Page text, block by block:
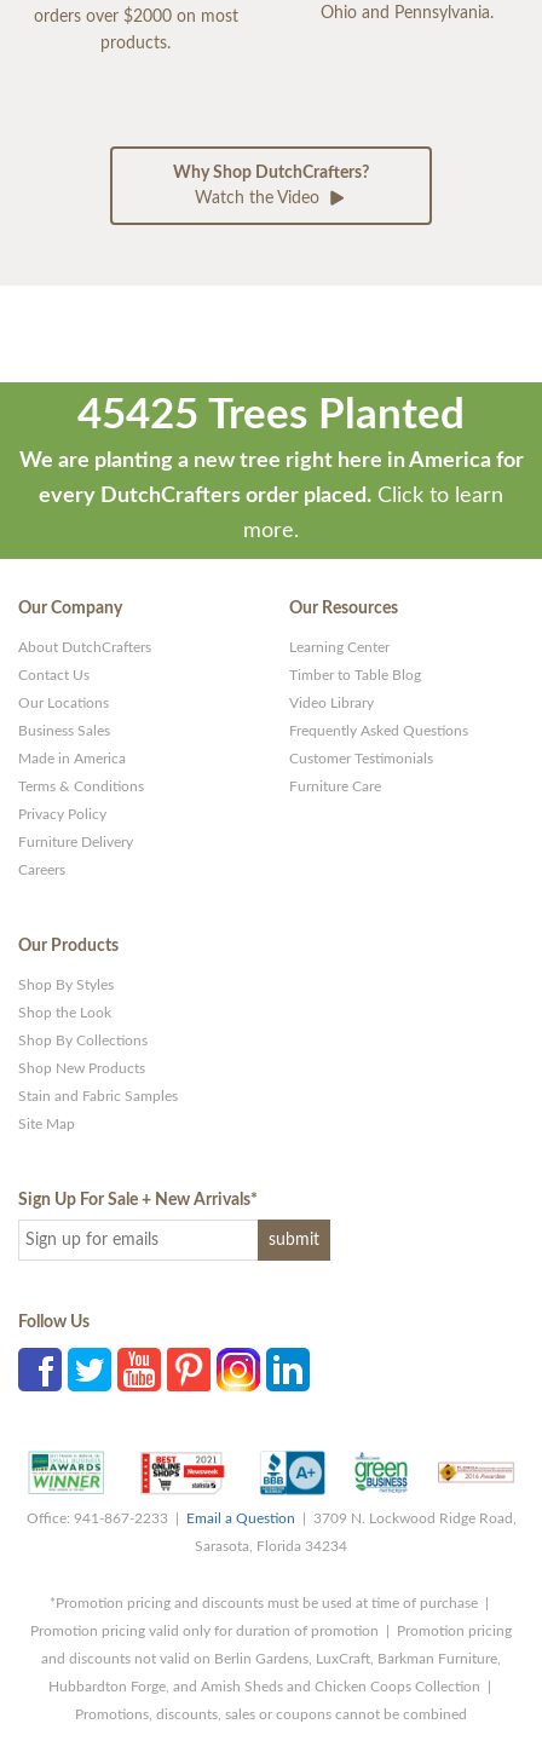
orders over $2000 on most
products.
Ohio and Pennsylvania.
Why Shop DutchCrafters?
Watch the Video
45425 Trees Planted
We are planting a new tree right here in America for
every DutchCrafters order placed. Click to learn
more.
Our Company
About DutchCrafters
Contact Us
Our Locations
Business Sales
Made in America
Terms & Conditions
Privacy Policy
Furniture Delivery
Careers
Our Resources
Learning Center
Timber to Table Blog
Video Library
Frequently Asked Questions
Customer Testimonials
Furniture Care
Our Products
Shop By Styles
Shop the Look
Shop By Collections
Shop New Products
Stain and Fabric Samples
Site Map
Sign Up For Sale + New Arrivals*
Follow Us
Office: 941-867-2233 | Email a Question | 3709 N. Lockwood Ridge Road,
Sarasota, Florida 34234
*Promotion pricing and discounts must be used at time of purchase |
Promotion pricing valid only for duration of promotion | Promotion pricing
and discounts not valid on Berlin Gardens, LuxCraft, Barkman Furniture,
Hubbardton Forge, and Amish Sheds and Chicken Coops Collection |
Promotions, discounts, sales or coupons cannot be combined